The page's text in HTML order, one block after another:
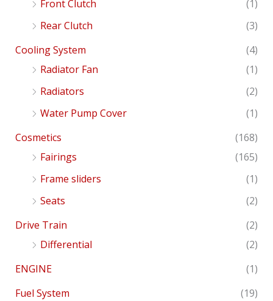
Front Clutch
(1)
Rear Clutch
(3)
Cooling System
(4)
Radiator Fan
(1)
Radiators
(2)
Water Pump Cover
(1)
Cosmetics
(168)
Fairings
(165)
Frame sliders
(1)
Seats
(2)
Drive Train
(2)
Differential
(2)
ENGINE
(1)
Fuel System
(19)